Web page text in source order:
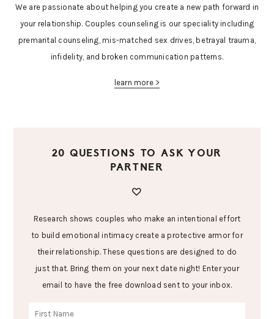
We are passionate about helping you create a new path forward in
your relationship. Couples counseling is our speciality including
premarital counseling, mis-matched sex drives, betrayal trauma,
infidelity, and broken communication patterns.
learn more >
20 QUESTIONS TO ASK YOUR
PARTNER
Research shows couples who make an intentional effort
to build emotional intimacy create a protective armor for
their relationship. These questions are designed to do
just that. Bring them on your next date night! Enter your
email to have the free download sent to your inbox.